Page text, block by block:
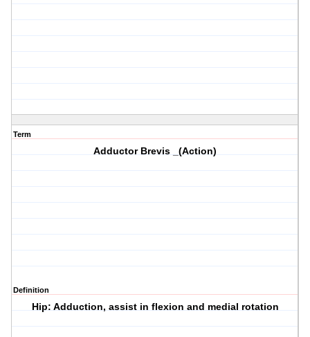
Term
Adductor Brevis _(Action)
Definition
Hip: Adduction, assist in flexion and medial rotation